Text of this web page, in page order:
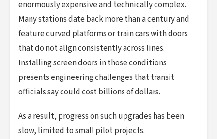
enormously expensive and technically complex.
Many stations date back more than a century and
feature curved platforms or train cars with doors
that do not align consistently across lines.
Installing screen doors in those conditions
presents engineering challenges that transit
officials say could cost billions of dollars.
As a result, progress on such upgrades has been
slow, limited to small pilot projects.